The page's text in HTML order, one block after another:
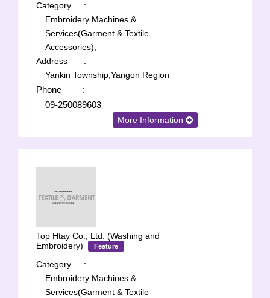
Category
:
Embroidery Machines &
Services(Garment & Textile
Accessories);
Address
:
Yankin Township,Yangon Region
Phone
:
09-250089603
More Information
Top Htay Co., Ltd. (Washing and
Embroidery)
Feature
Category
:
Embroidery Machines &
Services(Garment & Textile